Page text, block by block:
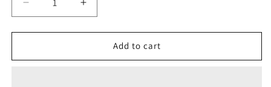
Decrease
quantity
for
Stone
Increase
quantity
for
Stone
Add to cart